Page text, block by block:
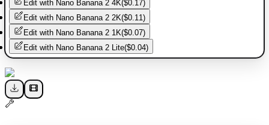
Edit with Nano Banana 2 4K($0.17)
Edit with Nano Banana 2 2K($0.11)
Edit with Nano Banana 2 1K($0.07)
Edit with Nano Banana 2 Lite($0.04)